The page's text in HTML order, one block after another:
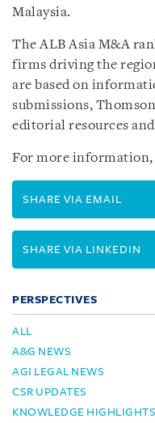
Malaysia.
The ALB Asia M&A
firms driving the
are based on
submissions,
editorial resources
For more information,
SHARE VIA EMAIL
SHARE VIA LINKEDIN
PERSPECTIVES
ALL
A&G NEWS
AGI LEGAL NEWS
CSR UPDATES
KNOWLEDGE HIGHLIGHTS